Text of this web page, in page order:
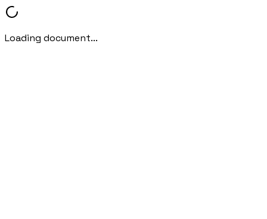
Loading document...